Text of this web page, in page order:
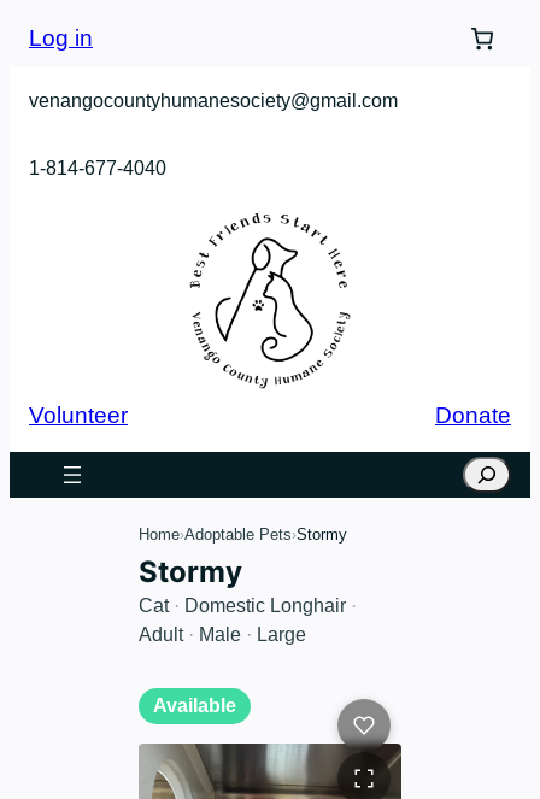
Skip
content
Log in
venangocountyhumanesociety@gmail.com
1-814-677-4040
Volunteer Donate
Search
Home›Adoptable Pets›Stormy
Stormy
Cat· Domestic Longhair ·
Adult· Male · Large
Available